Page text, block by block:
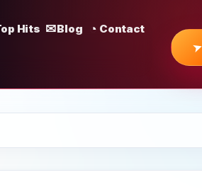
Hits Blog Contact